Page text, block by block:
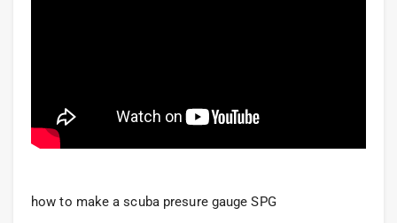
how to make a scuba presure gauge SPG